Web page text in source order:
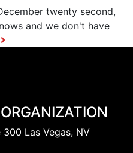
twenty second,
and we don't have
Las Vegas, NV